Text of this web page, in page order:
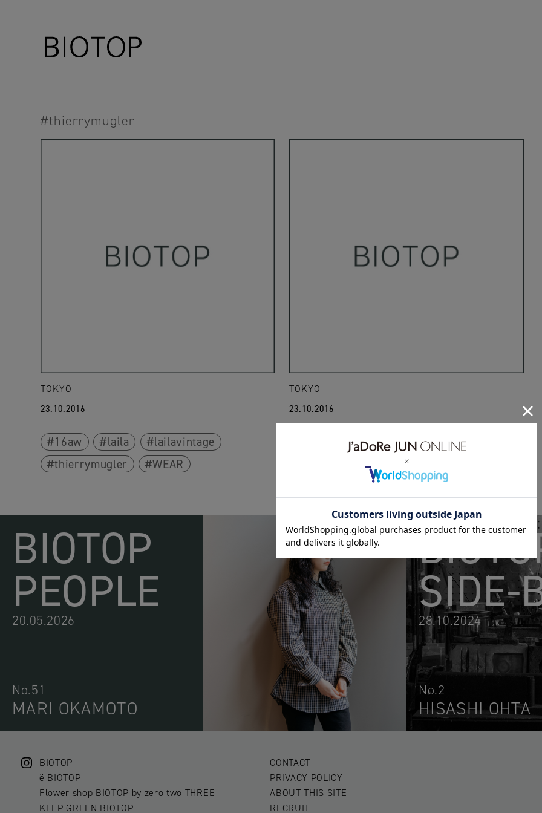
#thierrymugler
TOKYO
23.10.2016
16aw laila
lailavintage
thierrymugler
WEAR
TOKYO
23.10.2016
laila
lailavintage
thierrymugler
WEAR
BIOTOP
PEOPLE
20.05.2026
No.51
MARI OKAMOTO
SIDE-
28.10.2024
No.2
HISASHI OHTA
BIOTOP
ë BIOTOP
Flower shop BIOTOP by zero two THREE
KEEP GREEN BIOTOP
CONTACT
PRIVACY POLICY
ABOUT THIS SITE
RECRUIT